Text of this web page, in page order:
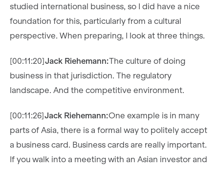
studied international business, so I did have a nice
foundation for this, particularly from a cultural
perspective. When preparing, I look at three things.
[00:11:20]Jack Riehemann:The culture of doing
business in that jurisdiction. The regulatory
landscape. And the competitive environment.
[00:11:26]Jack Riehemann:One example is in many
parts of Asia, there is a formal way to politely accept
a business card. Business cards are really important.
If you walk into a meeting with an Asian investor and